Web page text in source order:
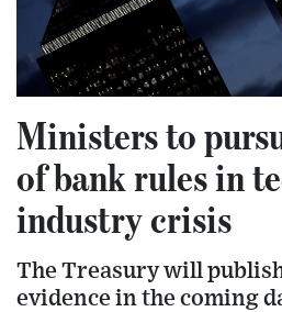
Ministers to
of bank rules in
industry crisis
The Treasury will
evidence in the coming